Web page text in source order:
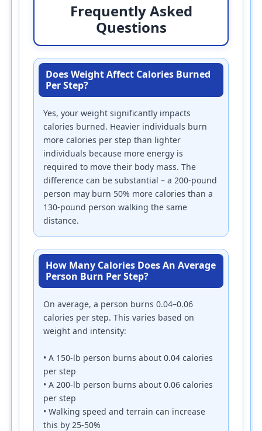
Frequently Asked
Questions
Does Weight Affect Calories Burned
Per Step?
Yes, your weight significantly impacts
calories burned. Heavier individuals burn
more calories per step than lighter
individuals because more energy is
required to move their body mass. The
difference can be substantial – a 200-pound
person may burn 50% more calories than a
130-pound person walking the same
distance.
How Many Calories Does An Average
Person Burn Per Step?
On average, a person burns 0.04–0.06
calories per step. This varies based on
weight and intensity:
• A 150-lb person burns about 0.04 calories
per step
• A 200-lb person burns about 0.06 calories
per step
• Walking speed and terrain can increase
this by 25-50%